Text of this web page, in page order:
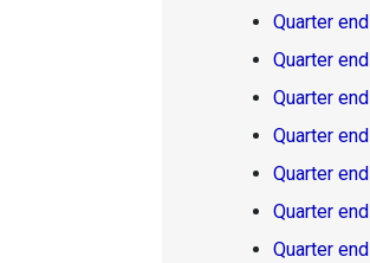
Quarter
Quarter
Quarter
Quarter
Quarter
Quarter
Quarter